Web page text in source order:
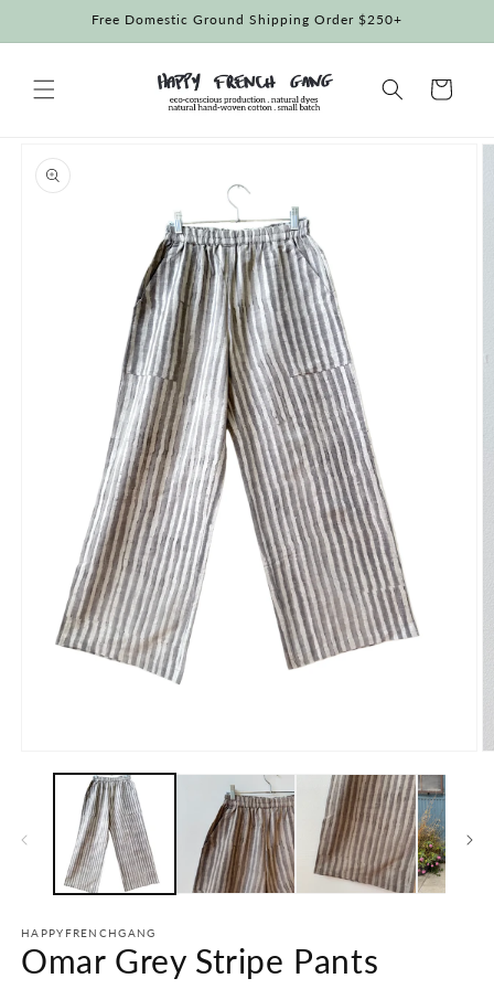
Free Domestic Ground Shipping Order $250+
Cart
product
information
media
HAPPYFRENCHGANG
Omar Grey Stripe Pants